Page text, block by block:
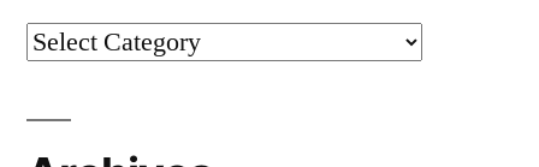
Categories